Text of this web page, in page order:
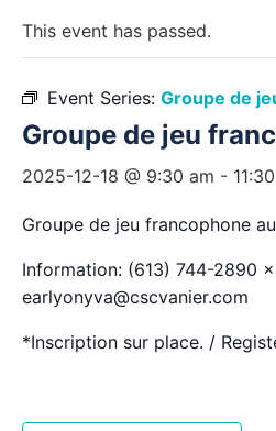
This event has passed.
Event Series: Groupe de
Groupe de jeu
2025-12-18 @ 9:30 am -
Groupe de jeu francophone
Information: (613) 744-2890
earlyonyva@cscvanier.com
*Inscription sur place. /